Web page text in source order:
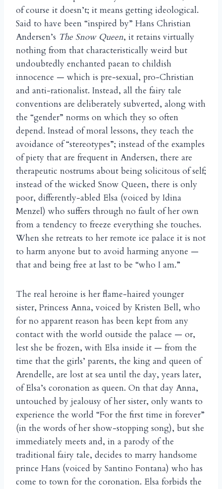
of course it doesn’t; it means getting ideological.
Said to have been “inspired by” Hans Christian
Andersen’s The Snow Queen, it retains virtually
nothing from that characteristically weird but
undoubtedly enchanted paean to childish
innocence — which is pre-sexual, pro-Christian
and anti-rationalist. Instead, all the fairy tale
conventions are deliberately subverted, along with
the “gender” norms on which they so often
depend. Instead of moral lessons, they teach the
avoidance of “stereotypes”; instead of the examples
of piety that are frequent in Andersen, there are
therapeutic nostrums about being solicitous of self;
instead of the wicked Snow Queen, there is only
poor, differently-abled Elsa (voiced by Idina
Menzel) who suffers through no fault of her own
from a tendency to freeze everything she touches.
When she retreats to her remote ice palace it is not
to harm anyone but to avoid harming anyone —
that and being free at last to be “who I am.”
The real heroine is her flame-haired younger
sister, Princess Anna, voiced by Kristen Bell, who
for no apparent reason has been kept from any
contact with the world outside the palace — or,
lest she be frozen, with Elsa inside it — from the
time that the girls’ parents, the king and queen of
Arendelle, are lost at sea until the day, years later,
of Elsa’s coronation as queen. On that day Anna,
untouched by jealousy of her sister, only wants to
experience the world “For the first time in forever”
(in the words of her show-stopping song), but she
immediately meets and, in a parody of the
traditional fairy tale, decides to marry handsome
prince Hans (voiced by Santino Fontana) who has
come to town for the coronation. Elsa forbids the